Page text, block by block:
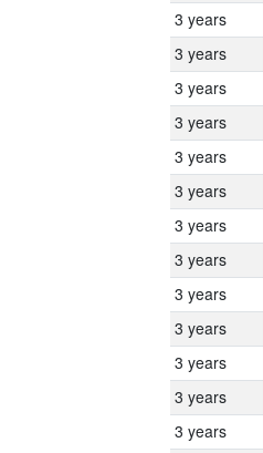
3 years
3 years
3 years
3 years
3 years
3 years
3 years
3 years
3 years
3 years
3 years
3 years
3 years